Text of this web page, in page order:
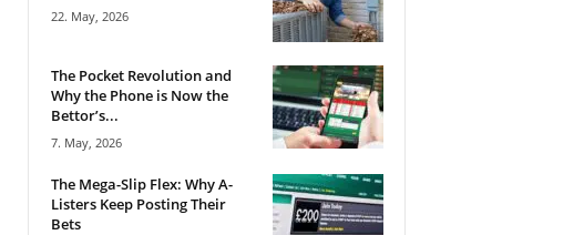
22. May, 2026
The Pocket Revolution and
Why the Phone is Now the
Bettor’s...
7. May, 2026
The Mega-Slip Flex: Why A-
Listers Keep Posting Their
Bets